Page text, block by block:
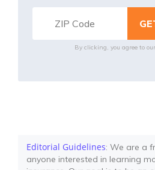
By clicking, you agree to our
Editorial Guidelines: We are a
anyone interested in learning